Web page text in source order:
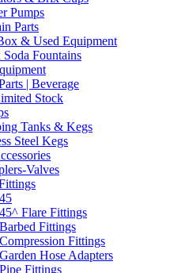
Pumps
Parts
& Used Equipment
Fountains
| Beverage
Stock
Tanks & Kegs
Steel Kegs
Valves
45
45^ Flare Fittings
Barbed Fittings
Compression Fittings
Garden Hose Adapters
Pipe Fittings